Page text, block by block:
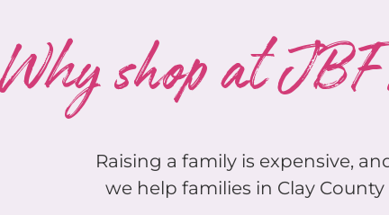
Why shop at
Raising a family is expensive,
we help families in Clay